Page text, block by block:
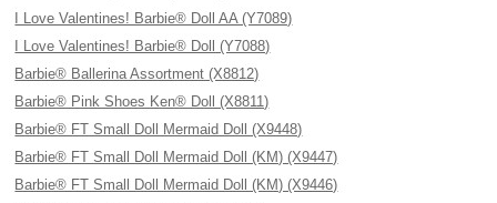
I Love Valentines! Barbie® Doll AA (Y7089)
I Love Valentines! Barbie® Doll (Y7088)
Barbie® Ballerina Assortment (X8812)
Barbie® Pink Shoes Ken® Doll (X8811)
Barbie® FT Small Doll Mermaid Doll (X9448)
Barbie® FT Small Doll Mermaid Doll (KM) (X9447)
Barbie® FT Small Doll Mermaid Doll (KM) (X9446)